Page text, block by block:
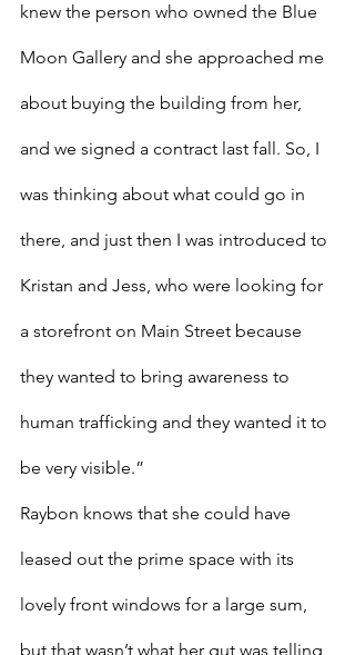
knew the person who owned the Blue
Moon Gallery and she approached me
about buying the building from her,
and we signed a contract last fall. So, I
was thinking about what could go in
there, and just then I was introduced to
Kristan and Jess, who were looking for
a storefront on Main Street because
they wanted to bring awareness to
human trafficking and they wanted it to
be very visible.”
Raybon knows that she could have
leased out the prime space with its
lovely front windows for a large sum,
but that wasn’t what her gut was telling